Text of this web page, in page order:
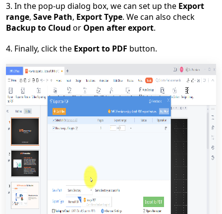
3. In the pop-up dialog box, we can set up the Export
range, Save Path, Export Type. We can also check
Backup to Cloud or Open after export.
4. Finally, click the Export to PDF button.